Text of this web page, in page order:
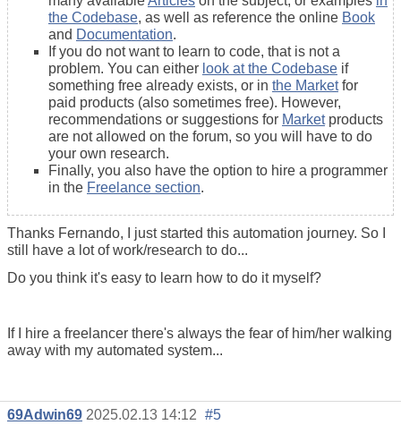
the Codebase, as well as reference the online Book
and Documentation.
If you do not want to learn to code, that is not a
problem. You can either look at the Codebase if
something free already exists, or in the Marketfor
paid products (also sometimes free). However,
recommendations or suggestions for Market products
are not allowed on the forum, so you will have to do
your own research.
Finally, you also have the option to hire a programmer
in the Freelance section.
Thanks Fernando, I just started this automation journey. So I
still have a lot of work/research to do...
Do you think it's easy to learn how to do it myself?
If I hire a freelancer there's always the fear of him/her walking
away with my automated system...
69Adwin69 2025.02.13 14:12 #5